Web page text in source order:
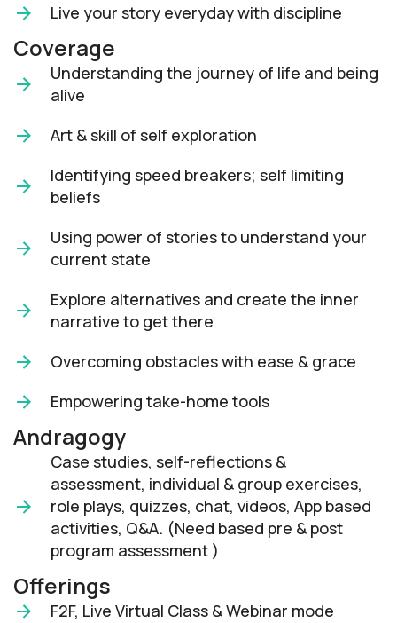
Live your story everyday with discipline
Coverage
Understanding the journey of life and being
alive
Art & skill of self exploration
Identifying speed breakers; self limiting
beliefs
Using power of stories to understand your
current state
Explore alternatives and create the inner
narrative to get there
Overcoming obstacles with ease & grace
Empowering take-home tools
Andragogy
Case studies, self-reflections &
assessment, individual & group exercises,
role plays, quizzes, chat, videos, App based
activities, Q&A. (Need based pre & post
program assessment )
Offerings
F2F, Live Virtual Class & Webinar mode​